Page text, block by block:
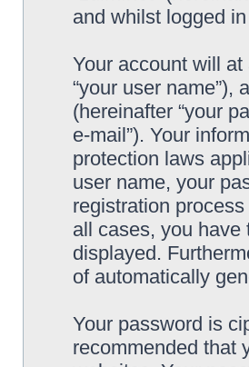
and whilst logged
Your account will
“your user name”),
(hereinafter “your
e-mail”). Your
protection laws
user name, your
registration
all cases, you
displayed.
of automatically
Your password is
recommended that